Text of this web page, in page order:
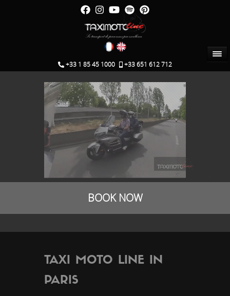
+33 1 85 45 1000 +33 651 612 712
BOOK NOW
TAXI MOTO LINE IN
PARIS
booking